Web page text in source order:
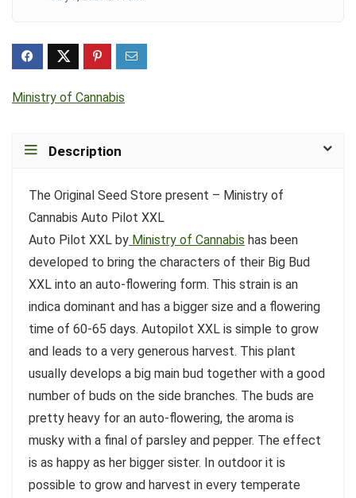
Ministry of Cannabis
Description
The Original Seed Store present – Ministry of
Cannabis Auto Pilot XXL
Auto Pilot XXL by Ministry of Cannabis has been
developed to bring the characters of their Big Bud
XXL into an auto-flowering form. This strain is an
indica dominant and has a bigger size and a flowering
time of 60-65 days. Autopilot XXL is simple to grow
and leads to a very generous harvest. This plant
usually develops a big main bud together with a good
number of buds on the side branches. The buds are
pretty heavy for an auto-flowering, the aroma is
musky with a final of parsley and pepper. The effect
is as happy as her bigger sister. In outdoor it is
possible to grow and harvest in every temperate